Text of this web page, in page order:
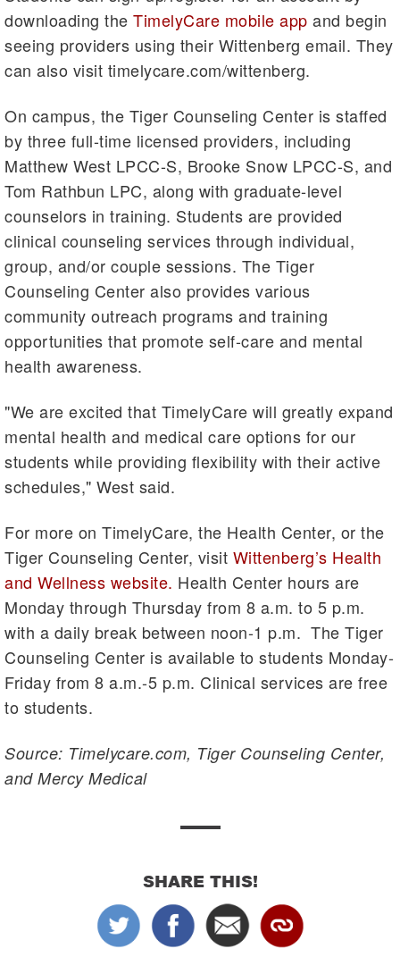
downloading the TimelyCare mobile app and begin
seeing providers using their Wittenberg email. They
can also visit timelycare.com/wittenberg.
On campus, the Tiger Counseling Center is staffed
by three full-time licensed providers, including
Matthew West LPCC-S, Brooke Snow LPCC-S, and
Tom Rathbun LPC, along with graduate-level
counselors in training. Students are provided
clinical counseling services through individual,
group, and/or couple sessions. The Tiger
Counseling Center also provides various
community outreach programs and training
opportunities that promote self-care and mental
health awareness.
"We are excited that TimelyCare will greatly expand
mental health and medical care options for our
students while providing flexibility with their active
schedules," West said.
For more on TimelyCare, the Health Center, or the
Tiger Counseling Center, visit Wittenberg’s Health
and Wellness website. Health Center hours are
Monday through Thursday from 8 a.m. to 5 p.m.
with a daily break between noon-1 p.m. The Tiger
Counseling Center is available to students Monday-
Friday from 8 a.m.-5 p.m. Clinical services are free
to students.
Source: Timelycare.com, Tiger Counseling Center,
and Mercy Medical
SHARE THIS!